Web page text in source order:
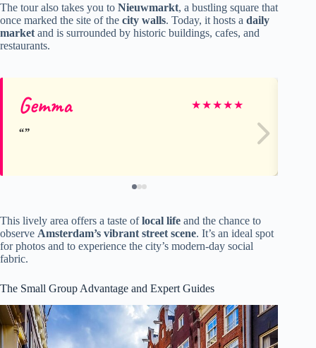
The tour also takes you to Nieuwmarkt, a bustling square that
once marked the site of the city walls. Today, it hosts a daily
market and is surrounded by historic buildings, cafes, and
restaurants.
Gemma ★★★★★
This lively area offers a taste oflocal life and the chance to
observe Amsterdam’s vibrant street scene. It’s an ideal spot
for photos and to experience the city’s modern-day social
fabric.
The Small Group Advantage and Expert Guides